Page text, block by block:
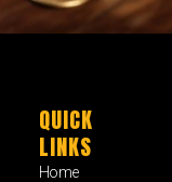
QUICK
LINKS
Home